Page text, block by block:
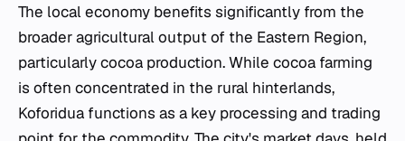
The local economy benefits significantly from the
broader agricultural output of the Eastern Region,
particularly cocoa production. While cocoa farming
is often concentrated in the rural hinterlands,
Koforidua functions as a key processing and trading